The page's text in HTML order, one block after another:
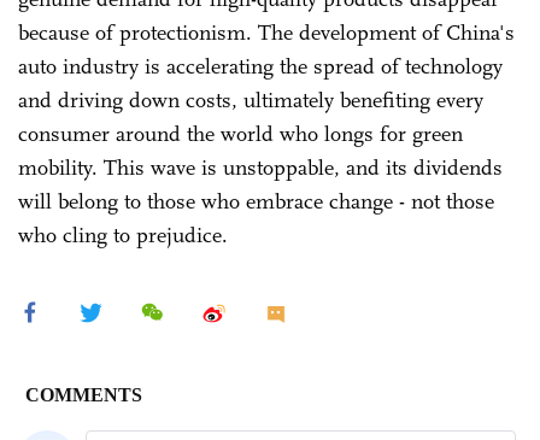
because of protectionism. The development of China's
auto industry is accelerating the spread of technology
and driving down costs, ultimately benefiting every
consumer around the world who longs for green
mobility. This wave is unstoppable, and its dividends
will belong to those who embrace change - not those
who cling to prejudice.